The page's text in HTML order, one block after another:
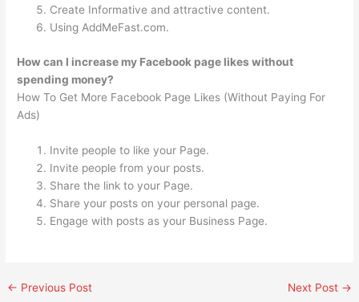
Create Informative and attractive content.
Using AddMeFast.com.
How can I increase my Facebook page likes without
spending money?
How To Get More Facebook Page Likes (Without Paying For
Ads)
Invite people to like your Page.
Invite people from your posts.
Share the link to your Page.
Share your posts on your personal page.
Engage with posts as your Business Page.
← Previous Post Next Post →